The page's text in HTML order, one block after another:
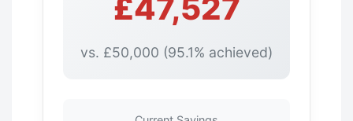
£47,527
vs. £50,000 (95.1% achieved)